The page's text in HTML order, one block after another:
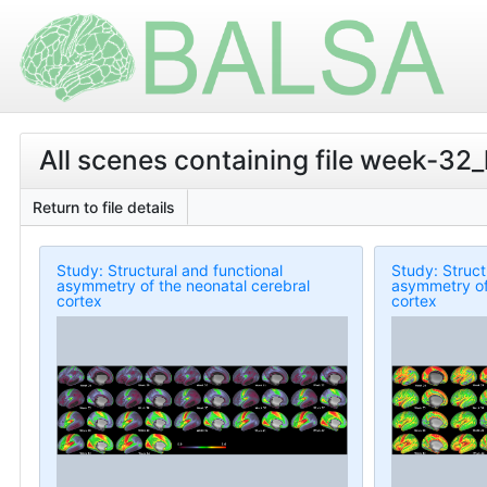
All scenes containing file week-
Return to file details
Study: Structural and functional
asymmetry of the neonatal cerebral
cortex
Study:
asymmetry
cortex